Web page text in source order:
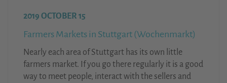
2019 OCTOBER 15
Farmers Markets in Stuttgart (Wochenmarkt)
Nearly each area of Stuttgart has its own little
farmers market. If you go there regularly it is a good
way to meet people, interact with the sellers and